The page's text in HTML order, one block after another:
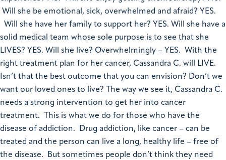
Will she be emotional, sick, overwhelmed and afraid? YES.
Will she have her family to support her? YES. Will she have a
solid medical team whose sole purpose is to see that she
LIVES? YES. Will she live? Overwhelmingly – YES. With the
right treatment plan for her cancer, Cassandra C. will LIVE.
Isn’t that the best outcome that you can envision? Don’t we
want our loved ones to live? The way we see it, Cassandra C.
needs a strong intervention to get her into cancer
treatment. This is what we do for those who have the
disease of addiction. Drug addiction, like cancer – can be
treated and the person can live a long, healthy life – free of
the disease. But sometimes people don’t think they need